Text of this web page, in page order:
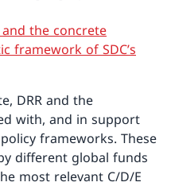
the concrete
framework of SDC’s
DRR and the
with, and in support
frameworks. These
different global funds
most relevant C/D/E